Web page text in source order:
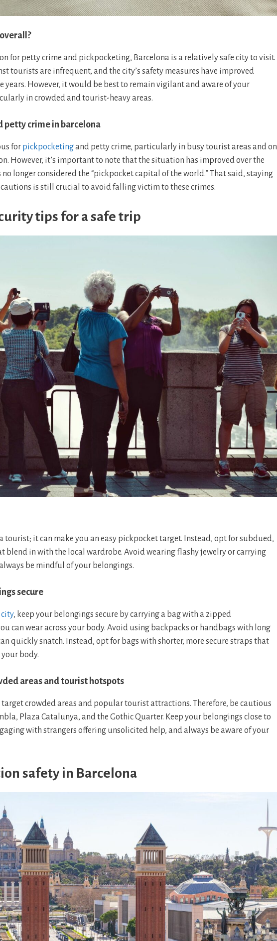
for petty crime and pickpocketing, Barcelona is a relatively safe city to visit.
tourists are infrequent, and the city’s safety measures have improved
years. However, it would be best to remain vigilant and aware of your
in crowded and tourist-heavy areas.
petty crime in barcelona
for pickpocketingand petty crime, particularly in busy tourist areas and on
However, it’s important to note that the situation has improved over the
no longer considered the “pickpocket capital of the world.” That said, staying
is still crucial to avoid falling victim to these crimes.
tips for a safe trip
tourist; it can make you an easy pickpocket target. Instead, opt for subdued,
blend in with the local wardrobe. Avoid wearing flashy jewelry or carrying
be mindful of your belongings.
secure
, keep your belongings secure by carrying a bag with a zipped
can wear across your body. Avoid using backpacks or handbags with long
quickly snatch. Instead, opt for bags with shorter, more secure straps that
your body.
areas and tourist hotspots
crowded areas and popular tourist attractions. Therefore, be cautious
Plaza Catalunya, and the Gothic Quarter. Keep your belongings close to
with strangers offering unsolicited help, and always be aware of your
safety in Barcelona